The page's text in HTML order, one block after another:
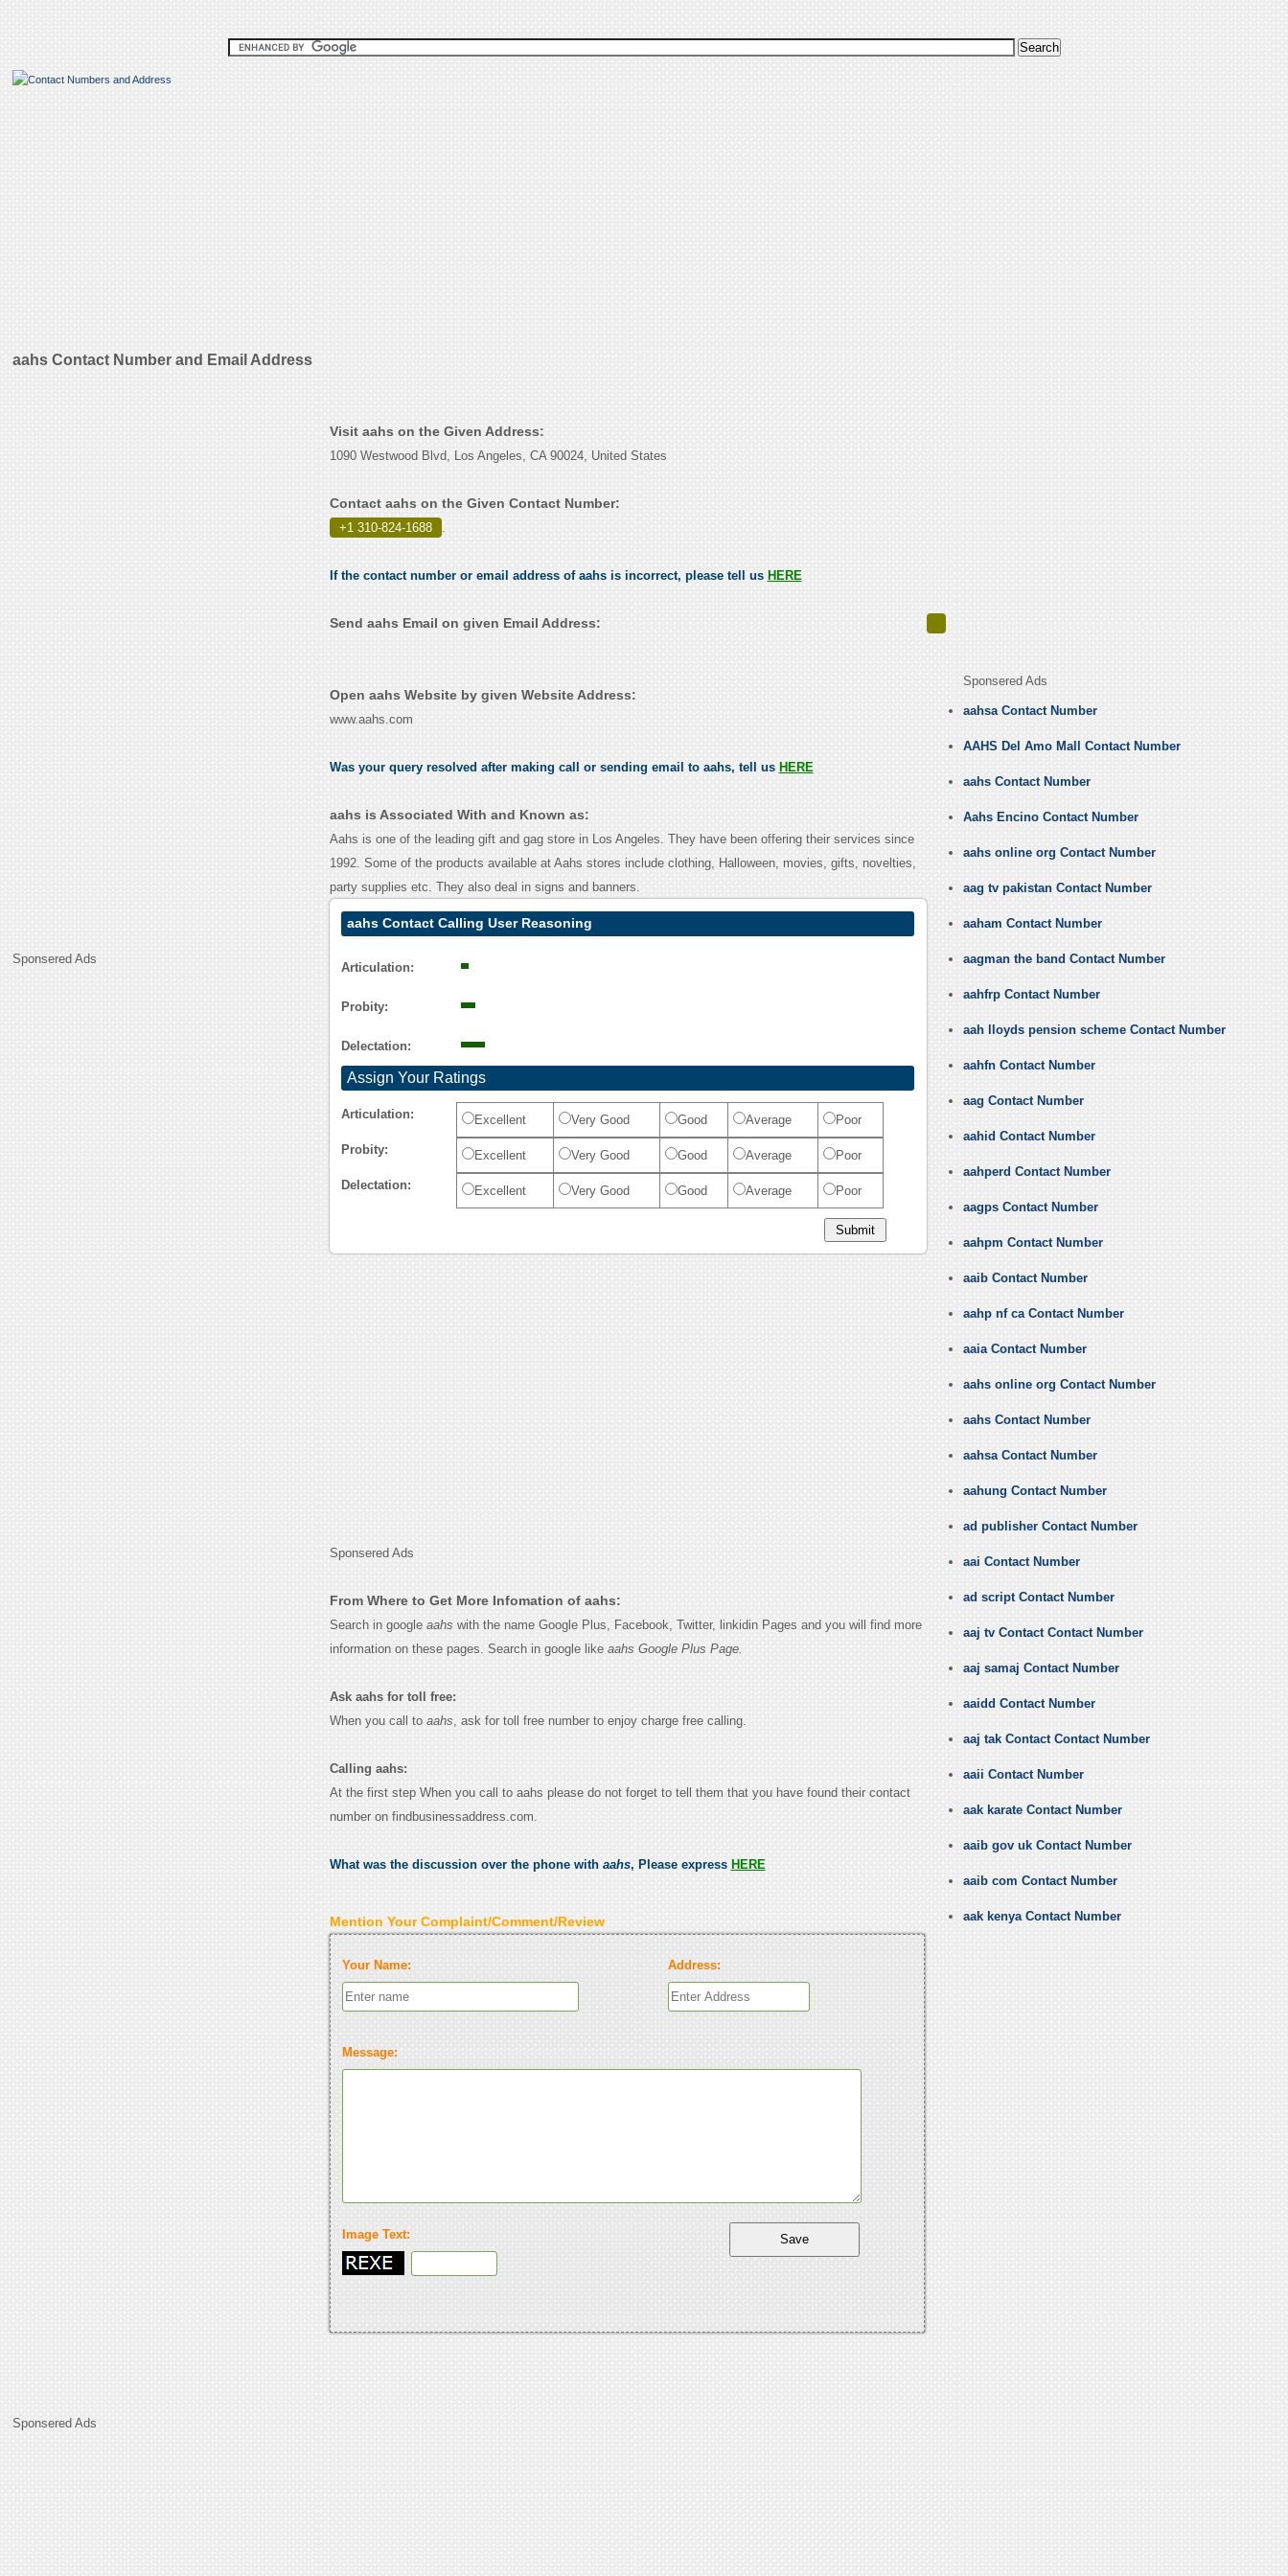
aahs Contact Number and Email Address
Sponsered Ads
Sponsered Ads
Visit aahs on the Given Address:
1090 Westwood Blvd, Los Angeles, CA 90024, United States
Contact aahs on the Given Contact Number:
+1 310-824-1688 .
If the contact number or email address of aahs is incorrect, please tell us HERE
Send aahs Email on given Email Address:
Open aahs Website by given Website Address:
www.aahs.com
Was your query resolved after making call or sending email to aahs, tell us HERE
aahs is Associated With and Known as:
Aahs is one of the leading gift and gag store in Los Angeles. They have been offering their services since
1992. Some of the products available at Aahs stores include clothing, Halloween, movies, gifts, novelties,
party supplies etc. They also deal in signs and banners.
aahs Contact Calling User Reasoning
Articulation:
Probity:
Delectation:
Assign Your Ratings
Articulation: Excellent Very Good Good Average Poor
Probity: Excellent Very Good Good Average Poor
Delectation: Excellent Very Good Good Average Poor
Sponsered Ads
From Where to Get More Infomation of aahs:
Search in google aahs with the name Google Plus, Facebook, Twitter, linkidin Pages and you will find more
information on these pages. Search in google like aahs Google Plus Page.
Ask aahs for toll free:
When you call to aahs, ask for toll free number to enjoy charge free calling.
Calling aahs:
At the first step When you call to aahs please do not forget to tell them that you have found their contact
number on findbusinessaddress.com.
What was the discussion over the phone with aahs, Please express HERE
Mention Your Complaint/Comment/Review
Your Name: Address:
Message:
Image Text:
Sponsered Ads
aahsa Contact Number
AAHS Del Amo Mall Contact Number
aahs Contact Number
Aahs Encino Contact Number
aahs online org Contact Number
aag tv pakistan Contact Number
aaham Contact Number
aagman the band Contact Number
aahfrp Contact Number
aah lloyds pension scheme Contact Number
aahfn Contact Number
aag Contact Number
aahid Contact Number
aahperd Contact Number
aagps Contact Number
aahpm Contact Number
aaib Contact Number
aahp nf ca Contact Number
aaia Contact Number
aahs online org Contact Number
aahs Contact Number
aahsa Contact Number
aahung Contact Number
ad publisher Contact Number
aai Contact Number
ad script Contact Number
aaj tv Contact Contact Number
aaj samaj Contact Number
aaidd Contact Number
aaj tak Contact Contact Number
aaii Contact Number
aak karate Contact Number
aaib gov uk Contact Number
aaib com Contact Number
aak kenya Contact Number